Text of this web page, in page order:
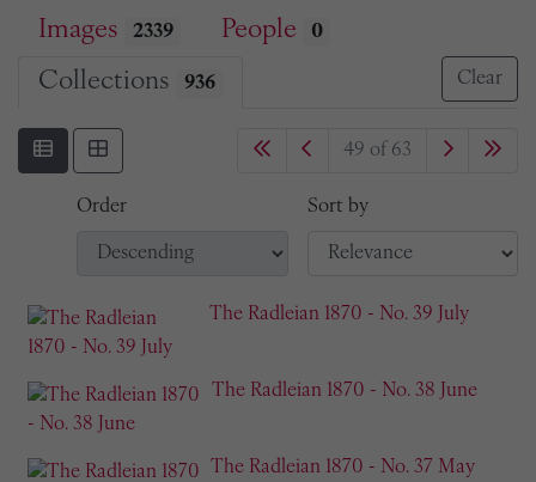
Images 2339 People 0
Collections 936 Clear
49 of 63
Order Sort by
The Radleian 1870 - No. 39 July
The Radleian 1870 - No. 38 June
The Radleian 1870 - No. 37 May